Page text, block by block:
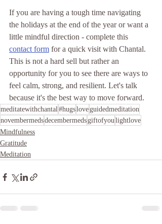
If you are having a tough time navigating
the holidays at the end of the year or want a
little mindful direction - complete this
contact form for a quick visit with Chantal.
This is not a hard sell but rather an
opportunity for you to see there are ways to
feel calm, strong, and resilient. Let's talk
because it's the best way to move forward.
meditatewithchantal#hugsloveguidedmeditation
novembermedsdecembermedsgiftofyoulightlove
Mindfulness
Gratitude
Meditation